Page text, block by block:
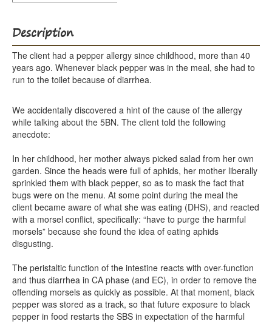
Description
The client had a pepper allergy since childhood, more than 40
years ago. Whenever black pepper was in the meal, she had to
run to the toilet because of diarrhea.
We accidentally discovered a hint of the cause of the allergy
while talking about the 5BN. The client told the following
anecdote:
In her childhood, her mother always picked salad from her own
garden. Since the heads were full of aphids, her mother liberally
sprinkled them with black pepper, so as to mask the fact that
bugs were on the menu. At some point during the meal the
client became aware of what she was eating (DHS), and reacted
with a morsel conflict, specifically: “have to purge the harmful
morsels” because she found the idea of eating aphids
disgusting.
The peristaltic function of the intestine reacts with over-function
and thus diarrhea in CA phase (and EC), in order to remove the
offending morsels as quickly as possible. At that moment, black
pepper was stored as a track, so that future exposure to black
pepper in food restarts the SBS in expectation of the harmful